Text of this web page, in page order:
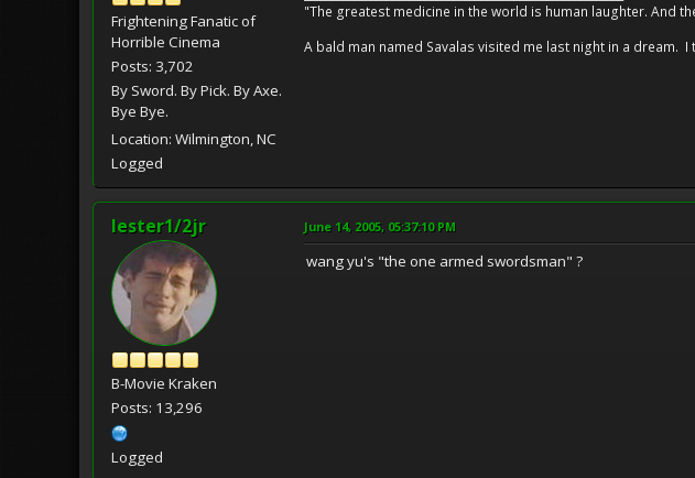
Frightening Fanatic of
Horrible Cinema
Posts: 3,702
By Sword. By Pick. By Axe.
Bye Bye.
Location: Wilmington, NC
Logged
"The greatest medicine in the world is human laughter. And
A bald man named Savalas visited me last night in a dream. I
lester1/2jr
B-Movie Kraken
Posts: 13,296
Logged
June 14, 2005, 05:37:10 PM
wang yu's "the one armed swordsman" ?